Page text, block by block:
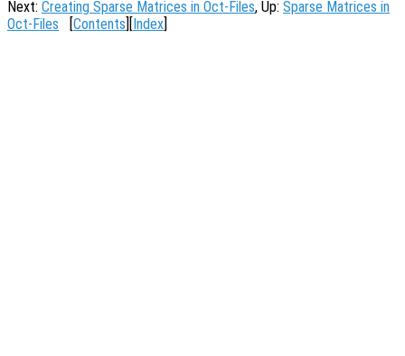
Next: Creating Sparse Matrices in Oct-Files, Up: Sparse Matrices in
Oct-Files [Contents][Index]